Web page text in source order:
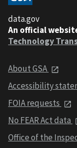
data.gov
An official
Technology
About GSA
Accessibility
FOIA requests
No FEAR Act data
Office of the